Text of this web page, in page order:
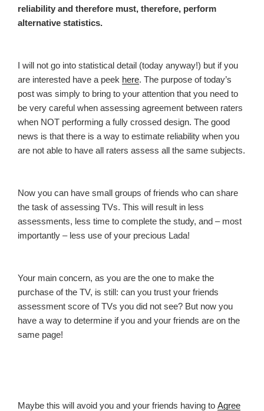
reliability and therefore must, therefore, perform
alternative statistics.
I will not go into statistical detail (today anyway!) but if you
are interested have a peek here. The purpose of today’s
post was simply to bring to your attention that you need to
be very careful when assessing agreement between raters
when NOT performing a fully crossed design. The good
news is that there is a way to estimate reliability when you
are not able to have all raters assess all the same subjects.
Now you can have small groups of friends who can share
the task of assessing TVs. This will result in less
assessments, less time to complete the study, and – most
importantly – less use of your precious Lada!
Your main concern, as you are the one to make the
purchase of the TV, is still: can you trust your friends
assessment score of TVs you did not see? But now you
have a way to determine if you and your friends are on the
same page!
Maybe this will avoid you and your friends having to Agree